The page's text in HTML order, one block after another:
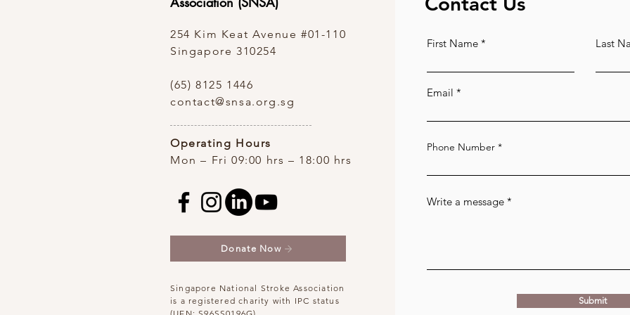
254 Kim Keat Avenue#01-110
Singapore 310254
(65) 8125 1446
contact@snsa.org.sg
Operating Hours
Mon – Fri 09:00 hrs – 18:00 hrs
Donate Now
Singapore National Stroke Association
is a registered charity with IPC status
First Name Last
Email
Phone Number
Write a message
Submit